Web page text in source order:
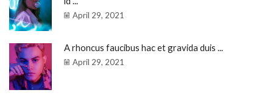
April 29, 2021
A rhoncus faucibus hac et gravida duis ...
April 29, 2021